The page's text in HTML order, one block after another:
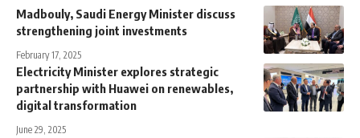
Madbouly, Saudi Energy Minister discuss
strengthening joint investments
February 17, 2025
Electricity Minister explores strategic
partnership with Huawei on renewables,
digital transformation
June 29, 2025